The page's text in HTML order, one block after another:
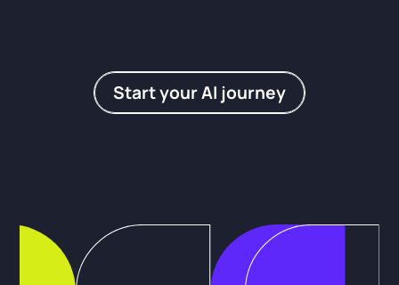
Start your AI journey